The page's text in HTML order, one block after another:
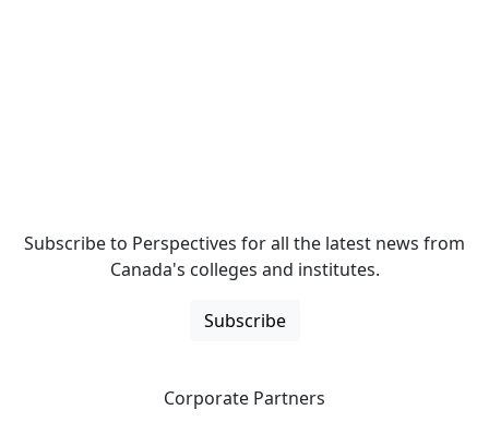
Subscribe to Perspectives for all the latest news from
Canada's colleges and institutes.
Subscribe
Corporate Partners